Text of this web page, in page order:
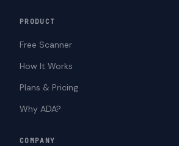
PRODUCT
Free Scanner
How It Works
Plans & Pricing
Why ADA?
COMPANY